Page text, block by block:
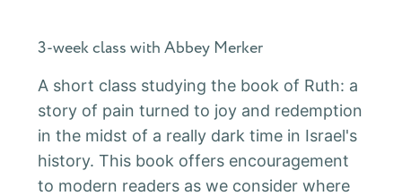
3-week class with Abbey Merker
A short class studying the book of Ruth: a
story of pain turned to joy and redemption
in the midst of a really dark time in Israel's
history. This book offers encouragement
to modern readers as we consider where